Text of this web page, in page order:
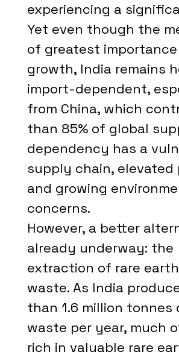
experiencing a
Yet even though the
of greatest
growth, India remains
import-dependent,
from China, which
than 85% of global
dependency has a
supply chain, elevated
and growing
concerns.
However, a better
already underway: the
extraction of rare
waste. As India
than 1.6 million tonnes
waste per year, much
rich in valuable rare